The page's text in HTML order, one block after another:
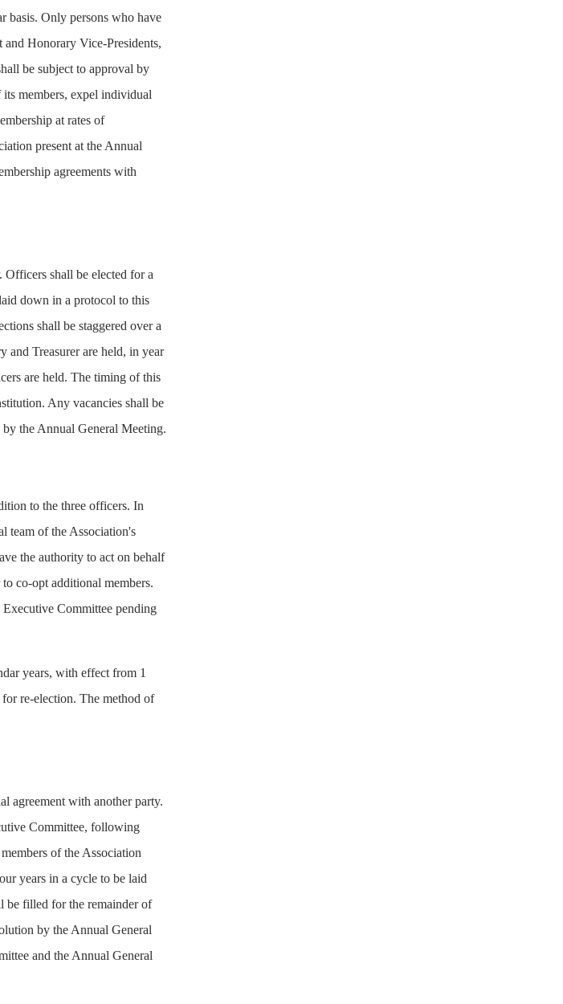
basis. Only persons who have
Honorary Vice-Presidents,
be subject to approval by
members, expel individual
at rates of
present at the Annual
agreements with
Officers shall be elected for a
down in a protocol to this
shall be staggered over a
and Treasurer are held, in year
are held. The timing of this
Any vacancies shall be
the Annual General Meeting.
to the three officers. In
team of the Association's
the authority to act on behalf
co-opt additional members.
Committee pending
years, with effect from 1
re-election. The method of
agreement with another party.
Committee, following
of the Association
years in a cycle to be laid
be filled for the remainder of
by the Annual General
and the Annual General